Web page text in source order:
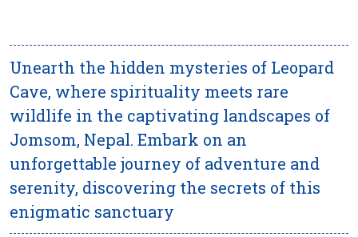
Unearth the hidden mysteries of Leopard
Cave, where spirituality meets rare
wildlife in the captivating landscapes of
Jomsom, Nepal. Embark on an
unforgettable journey of adventure and
serenity, discovering the secrets of this
enigmatic sanctuary